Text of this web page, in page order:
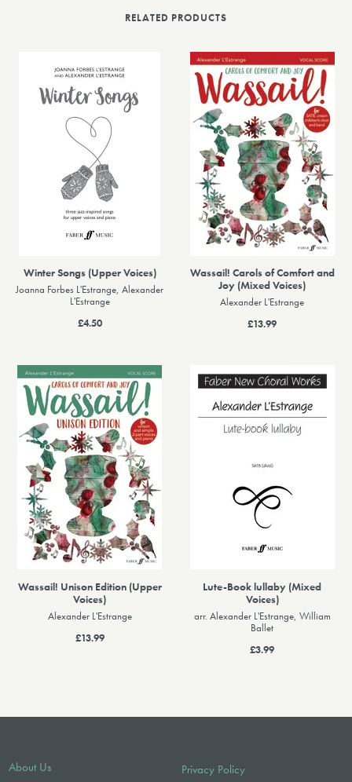
RELATED PRODUCTS
Winter Songs (Upper Voices)
Joanna Forbes L'Estrange, Alexander
L'Estrange
£4.50
Wassail! Carols of Comfort and
Joy (Mixed Voices)
Alexander L'Estrange
£13.99
Wassail! Unison Edition (Upper
Voices)
Alexander L'Estrange
£13.99
Lute-Book lullaby (Mixed
Voices)
arr. Alexander L'Estrange, William
Ballet
£3.99
About Us Privacy Policy